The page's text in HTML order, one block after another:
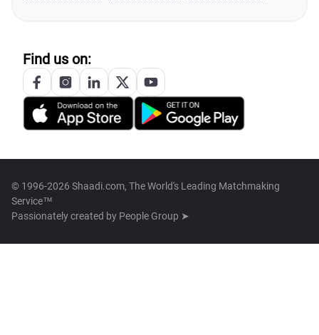
Find us on:
© 1996-2026 Shaadi.com, The World's Leading Matchmaking
Service™
Passionately created by People Group ➤